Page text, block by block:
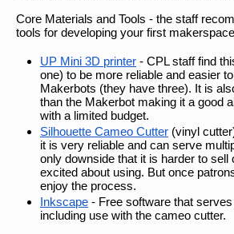
Core Materials and Tools - the staff
tools for developing your first
UP Mini 3D printer - CPL staff find
one) to be more reliable and easier
Makerbots (they have three). It is
than the Makerbot making it a good
with a limited budget.
Silhouette Cameo Cutter (vinyl
it is very reliable and can serve
only downside that it is harder to sell
excited about using. But once
enjoy the process.
Inkscape - Free software that
including use with the cameo cutter.